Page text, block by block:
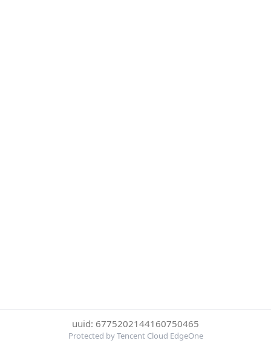
uuid: 6775202144160750465
Protected by Tencent Cloud EdgeOne